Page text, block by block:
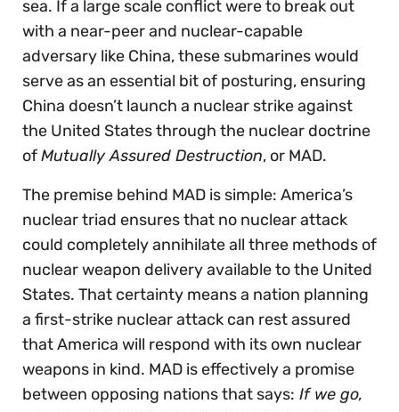
sea. If a large scale conflict were to break out
with a near-peer and nuclear-capable
adversary like China, these submarines would
serve as an essential bit of posturing, ensuring
China doesn’t launch a nuclear strike against
the United States through the nuclear doctrine
ofMutually Assured Destruction, or MAD.
The premise behind MAD is simple: America’s
nuclear triad ensures that no nuclear attack
could completely annihilate all three methods of
nuclear weapon delivery available to the United
States. That certainty means a nation planning
a first-strike nuclear attack can rest assured
that America will respond with its own nuclear
weapons in kind. MAD is effectively a promise
between opposing nations that says: If we go,